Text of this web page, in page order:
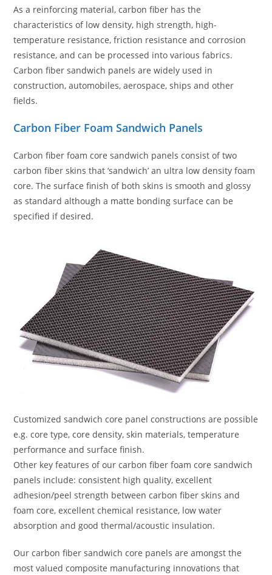
As a reinforcing material, carbon fiber has the
characteristics of low density, high strength, high-
temperature resistance, friction resistance and corrosion
resistance, and can be processed into various fabrics.
Carbon fiber sandwich panels are widely used in
construction, automobiles, aerospace, ships and other
fields.
Carbon Fiber Foam Sandwich Panels
Carbon fiber foam core sandwich panels consist of two
carbon fiber skins that ‘sandwich’ an ultra low density foam
core. The surface finish of both skins is smooth and glossy
as standard although a matte bonding surface can be
specified if desired.
Customized sandwich core panel constructions are possible
e.g. core type, core density, skin materials, temperature
performance and surface finish.
Other key features of our carbon fiber foam core sandwich
panels include: consistent high quality, excellent
adhesion/peel strength between carbon fiber skins and
foam core, excellent chemical resistance, low water
absorption and good thermal/acoustic insulation.
Our carbon fiber sandwich core panels are amongst the
most valued composite manufacturing innovations that